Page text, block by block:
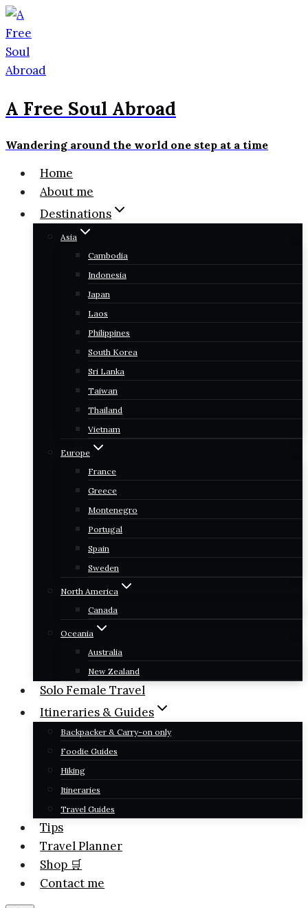
Skip
to
content
A Free Soul Abroad
Wandering around the world one step at a time
Home
About me
Destinations
Asia
Cambodia
Indonesia
Japan
Laos
Philippines
South Korea
Sri Lanka
Taiwan
Thailand
Vietnam
Europe
France
Greece
Montenegro
Portugal
Spain
Sweden
North America
Canada
Oceania
Australia
New Zealand
Solo Female Travel
Itineraries & Guides
Backpacker & Carry-on only
Foodie Guides
Hiking
Itineraries
Travel Guides
Tips
Travel Planner
Shop 🛒
Contact me